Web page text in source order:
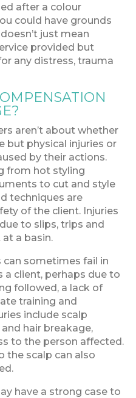
after a colour
could have grounds
doesn’t just mean
provided but
any distress, trauma
aren’t about whether
but physical injuries or
by their actions.
from hot styling
to cut and style
techniques are
of the client. Injuries
to slips, trips and
a basin.
can sometimes fail in
client, perhaps due to
followed, a lack of
training and
include scalp
hair breakage,
to the person affected.
the scalp can also
have a strong case to